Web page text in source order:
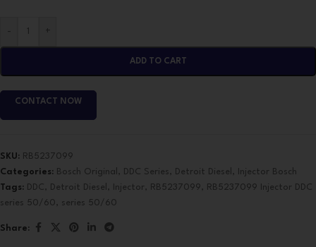
+
ADD TO CART
CONTACT NOW
SKU: RB5237099
Categories: Bosch Original , DDC Series , Detroit Diesel ,
Injector Bosch
Tags: DDC , Detroit Diesel , Injector , RB5237099 , RB5237099 Injector DDC
series 50/60 , series 50/60
Share: